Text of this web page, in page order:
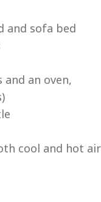
and sofa bed
an oven,
cool and hot air